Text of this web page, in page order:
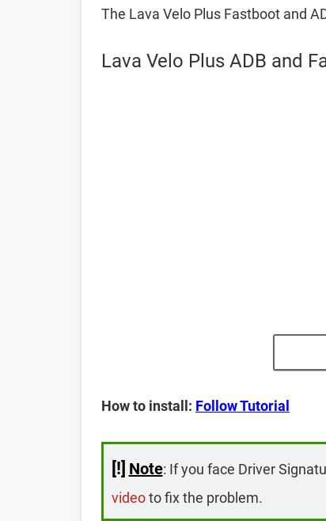
The Lava Velo Plus Fastboot and
Lava Velo Plus ADB and
How to install: Follow Tutorial
[!] Note: If you face Driver
videoto fix the problem.